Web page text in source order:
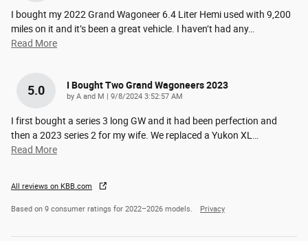
I bought my 2022 Grand Wagoneer 6.4 Liter Hemi used with 9,200
miles on it and it’s been a great vehicle. I haven’t had any…
Read More
5.0 I Bought Two Grand Wagoneers 2023
by A and M on
9/8/2024 3:52:57 AM
I first bought a series 3 long GW and it had been perfection and
then a 2023 series 2 for my wife. We replaced a Yukon XL
Read More
All reviews on KBB.com
Based on 9 consumer ratings for 2022–2026 models. Privacy